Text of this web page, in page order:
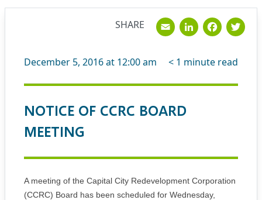
December 5, 2016 at 12:00 am < 1 minute read
NOTICE OF CCRC BOARD
MEETING
A meeting of the Capital City Redevelopment Corporation
(CCRC) Board has been scheduled for Wednesday,
SHARE Email